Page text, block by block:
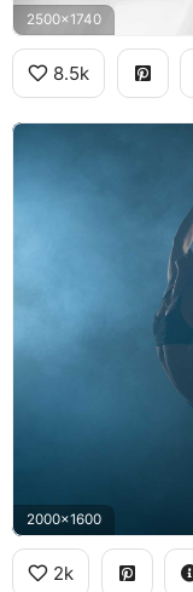
2500x1740
8.5k
2000x1600
2k